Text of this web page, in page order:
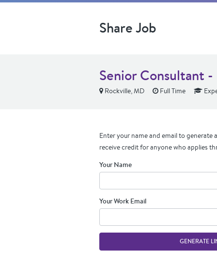
Share Job
Senior Consultant
Rockville, MD Full Time
Enter your name and email to generate
receive credit for anyone who applies
Your Name
Your Work Email
GENERATE